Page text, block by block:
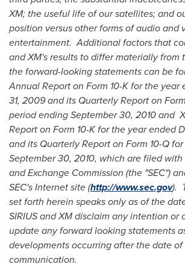
XM; the useful life of our satellites; and
position versus other forms of audio and
entertainment. Additional factors that
and XM's results to differ materially from
the forward-looking statements can be
Annual Report on Form 10-K for the year
31, 2009and its Quarterly Report on
period endingSeptember 30, 2010and
Report on Form 10-K for the year ended
and its Quarterly Report on Form 10-Q
September 30, 2010, which are filed
and Exchange Commission (the "SEC")
SEC's Internet site (http://www.sec.gov).
set forth herein speaks only as of the
SIRIUS and XM disclaim any intention or
update any forward looking statements
developments occurring after the date of
communication.